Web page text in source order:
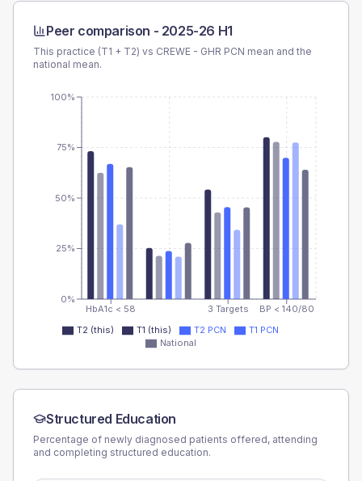
Peer comparison - 2025-26 H1
This practice (T1 + T2) vs CREWE - GHR PCN mean and the
national mean.
HbA1c < 58 3 Targets BP < 140/80
0%
25%
50%
75%
100%
T2 (this) T1 (this) T2 PCN
T1 PCN
National
Structured Education
Percentage of newly diagnosed patients offered, attending
and completing structured education.